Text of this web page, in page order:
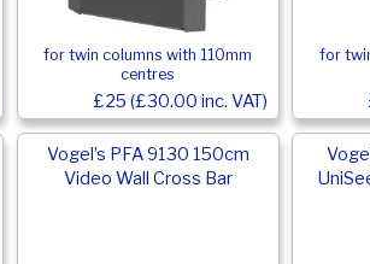
for twin columns with 110mm
centres
£25 (£30.00 inc. VAT)
for
Vogel’s PFA 9130 150cm
Video Wall Cross Bar